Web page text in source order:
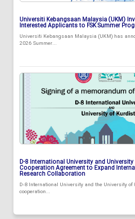
Universiti Kebangsaan Malaysia (UKM)
Interested Applicants to FSK Summer
Universiti Kebangsaan Malaysia (UKM) has
2026 Summer...
D-8 International University and
Cooperation Agreement to Expand
Research Collaboration
D-8 International University and the University
cooperation...